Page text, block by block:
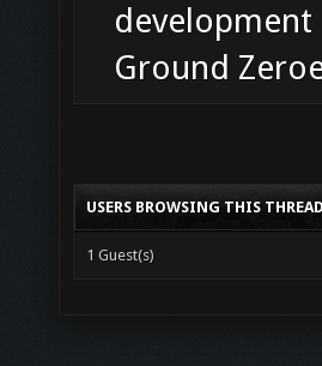
development
Ground
USERS BROWSING THIS
1 Guest(s)